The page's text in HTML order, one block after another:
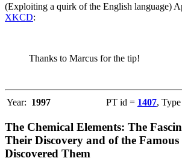
(Exploiting a quirk of the English language)
XKCD:
Thanks to Marcus for the tip!
Year: 1997 PT id = 1407,
The Chemical Elements: The
Their Discovery and of the Famous
Discovered Them